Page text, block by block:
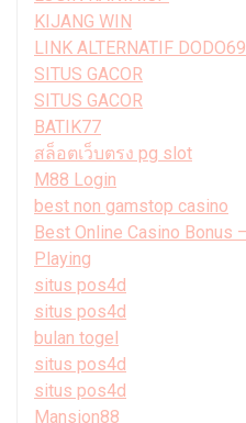
KIJANG WIN
LINK ALTERNATIF DODO69
SITUS GACOR
SITUS GACOR
BATIK77
สล็อตเว็บตรง pg slot
M88 Login
best non gamstop casino
Best Online Casino Bonus
Playing
situs pos4d
situs pos4d
bulan togel
situs pos4d
situs pos4d
Mansion88